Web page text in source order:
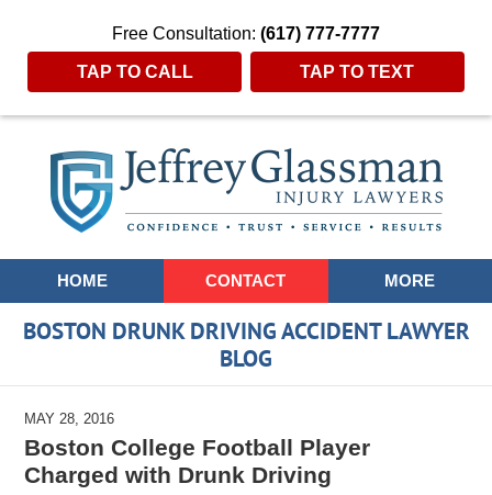
Free Consultation: (617) 777-7777
TAP TO CALL TAP TO TEXT
Navigation
HOME CONTACT MORE
BOSTON DRUNK DRIVING ACCIDENT LAWYER
BLOG
MAY 28, 2016
Boston College Football Player
Charged with Drunk Driving